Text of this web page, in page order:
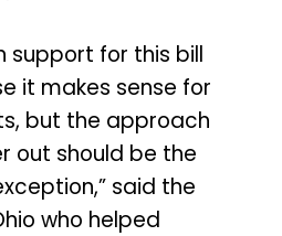
support for this bill
it makes sense for
but the approach
out should be the
said the
who helped